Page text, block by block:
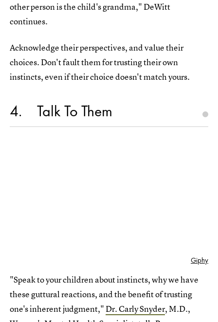
other person is the child's grandma," DeWitt
continues.
Acknowledge their perspectives, and value their
choices. Don't fault them for trusting their own
instincts, even if their choice doesn't match yours.
4 Talk To Them
Giphy
"Speak to your children about instincts, why we have
these guttural reactions, and the benefit of trusting
one's inherent judgment,"Dr. Carly Snyder, M.D.,